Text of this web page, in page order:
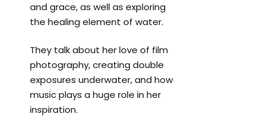
and grace, as well as exploring
the healing element of water.
They talk about her love of film
photography, creating double
exposures underwater, and how
music plays a huge role in her
inspiration.